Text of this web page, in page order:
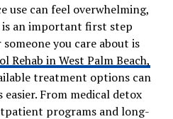
Manhattan)
Christian (Episcopalian
background)
R Scott?
use can feel overwhelming,
an important first step
you care about is
Rehab in West Palm Beach,
treatment options can
easier. From medical detox
programs and long-